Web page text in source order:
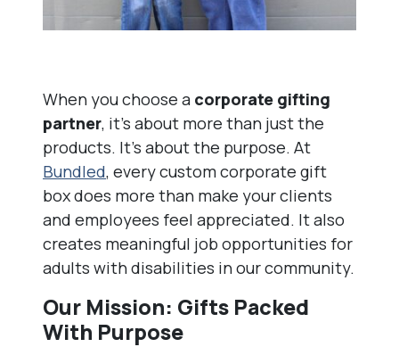
When you choose a corporate gifting
partner, it’s about more than just the
products. It’s about the purpose. At
Bundled, every custom corporate gift
box does more than make your clients
and employees feel appreciated. It also
creates meaningful job opportunities for
adults with disabilities in our community.
Our Mission: Gifts Packed
With Purpose